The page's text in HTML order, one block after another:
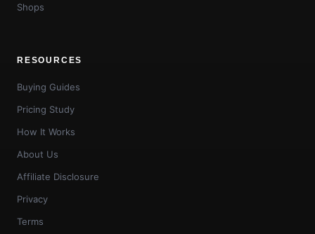
Shops
RESOURCES
Buying Guides
Pricing Study
How It Works
About Us
Affiliate Disclosure
Privacy
Terms